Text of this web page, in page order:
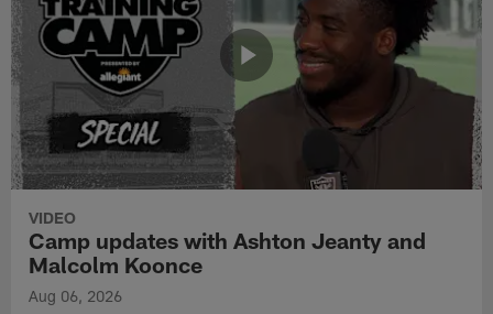
VIDEO
Camp updates with Ashton Jeanty and
Malcolm Koonce
Aug 06, 2026